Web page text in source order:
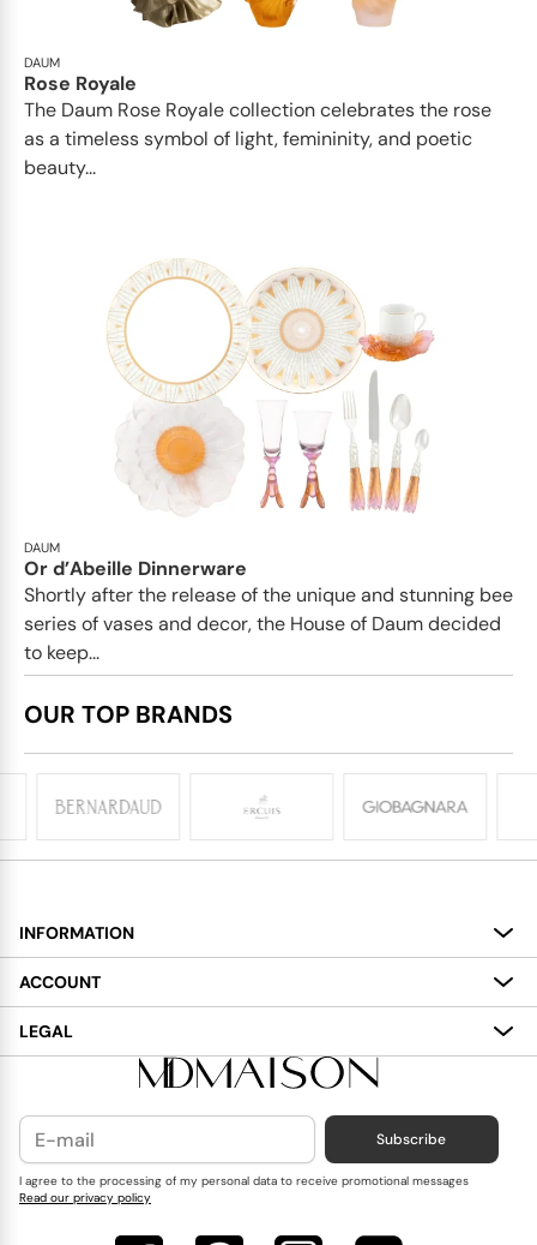
DAUM
Rose Royale
The Daum Rose Royale collection celebrates the rose
as a timeless symbol of light, femininity, and poetic
beauty...
DAUM
Or d’Abeille Dinnerware
Shortly after the release of the unique and stunning bee
series of vases and decor, the House of Daum decided
to keep...
OUR TOP BRANDS
INFORMATION
About
Services
Delivery
Contact Us
Blog
ACCOUNT
My Account
Wish List
LEGAL
Terms and Conditions
Cookies Policy
Privacy Policy
Subscribe
I agree to the processing of my personal data to receive promotional messages
Read our privacy policy